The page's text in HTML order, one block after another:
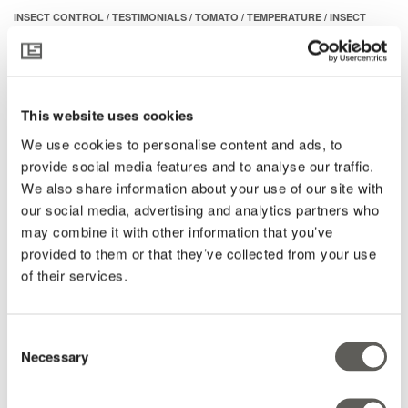
This website uses cookies
We use cookies to personalise content and ads, to
provide social media features and to analyse our traffic.
We also share information about your use of our site with
our social media, advertising and analytics partners who
may combine it with other information that you’ve
provided to them or that they’ve collected from your use
of their services.
Selection
Necessary
PARperfect
Pepper
Extreme heat
Insects & Pests
Radiation
Roses
Dehumidification
Gerberas
Insects
PARperfect Cooling
INSECT CONTROL / TESTIMONIALS / TOMATO / TEMPERATURE / INSECT
Temperature up, humidity up,
insect nets in Western Mexico
“It’s 50 degrees in the greenhouse.” We know hot weather in
Mexico, but when we hear those words in a phone call from a
customer it conjures up a..
READ MORE